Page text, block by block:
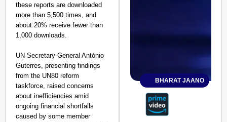
these reports are downloaded
more than 5,500 times, and
about 20% receive fewer than
1,000 downloads.
UN Secretary-General António
Guterres, presenting findings
from the UN80 reform
taskforce, raised concerns
about inefficiencies amid
ongoing financial shortfalls
caused by some member
BHARAT JAANO